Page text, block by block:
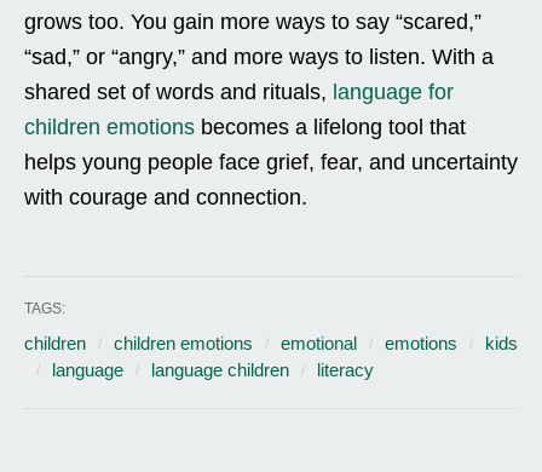
grows too. You gain more ways to say “scared,”
“sad,” or “angry,” and more ways to listen. With a
shared set of words and rituals, language for
children emotions becomes a lifelong tool that
helps young people face grief, fear, and uncertainty
with courage and connection.
TAGS:
children children emotions emotional emotions
kids
language
language children literacy